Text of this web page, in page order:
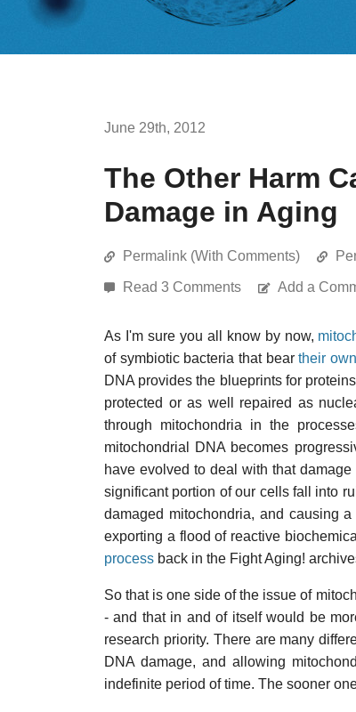
June 29th, 2012
The Other Harm
Damage in Aging
Permalink (With Comments)
Read 3 Comments Add a
As I'm sure you all know by now,
of symbiotic bacteria that beartheir
DNA provides the blueprints for
protected or as well repaired as
through mitochondria in the
mitochondrial DNA becomes
have evolved to deal with that
significant portion of our cells fall into
damaged mitochondria, and causing
exporting a flood of reactive
process back in the Fight Aging!
So that is one side of the issue of
- and that in and of itself would be
research priority. There are many
DNA damage, and allowing
indefinite period of time. The sooner